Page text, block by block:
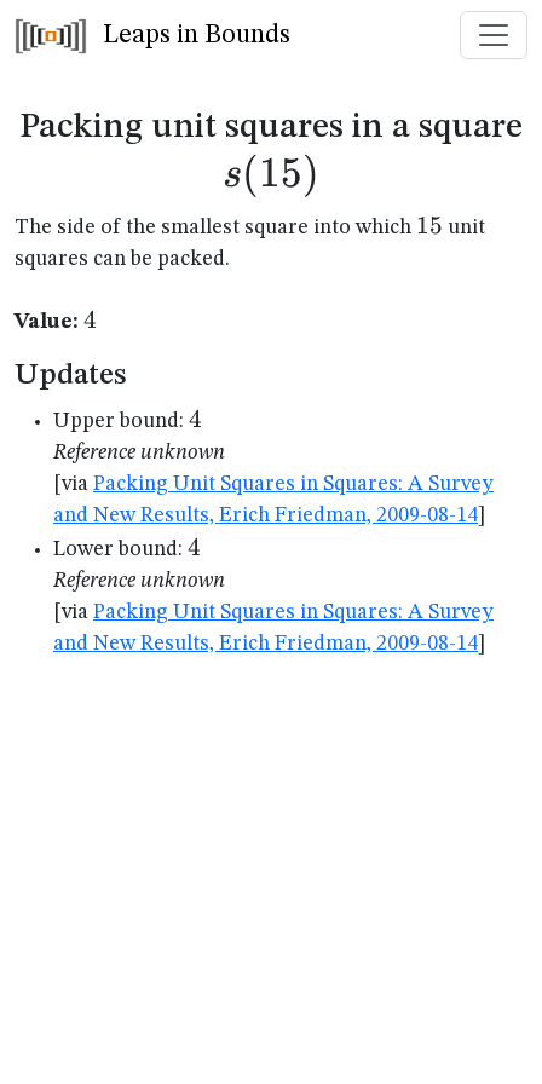
Leaps in Bounds
Packing unit squares in a square
s(15)
The side of the smallest square into which 15
15 unit
squares can be packed.
Value: 4
4
Updates
Upper bound: 4
4
Reference unknown
[via Packing Unit Squares in Squares: A Survey
and New Results, Erich Friedman, 2009-08-14
Lower bound: 4
4
Reference unknown
[via Packing Unit Squares in Squares: A Survey
and New Results, Erich Friedman, 2009-08-14